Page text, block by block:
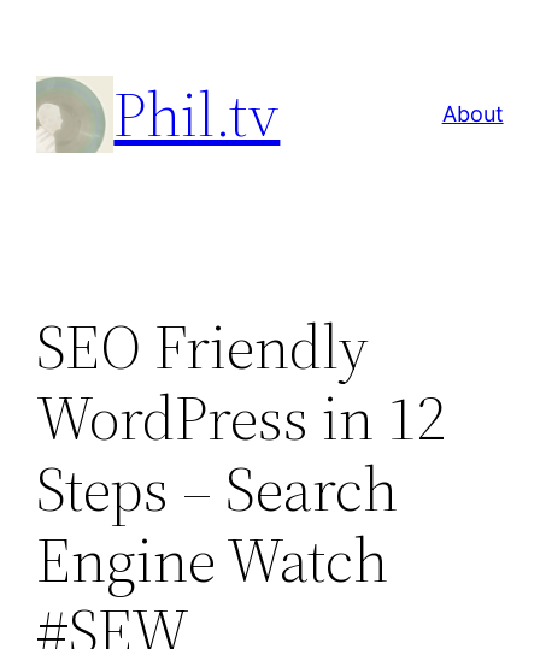
content
Phil.tv About
SEO Friendly
WordPress in 12
Steps – Search
Engine Watch
#SEW